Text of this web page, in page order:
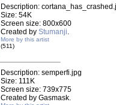
Description:
Size: 54K
Screen size: 800x600
Created by Stumanji.
More by this artist
(511)
Description: semperfi.jpg
Size: 111K
Screen size: 739x775
Created by Gasmask.